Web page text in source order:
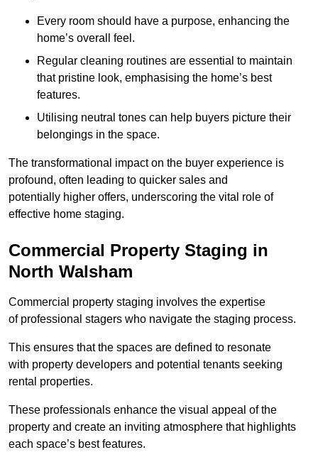
Every room should have a purpose, enhancing the
home’s overall feel.
Regular cleaning routines are essential to maintain
that pristine look, emphasising the home’s best
features.
Utilising neutral tones can help buyers picture their
belongings in the space.
The transformational impact on the buyer experience is
profound, often leading to quicker sales and
potentially higher offers, underscoring the vital role of
effective home staging.
Commercial Property Staging in
North Walsham
Commercial property staging involves the expertise
of professional stagers who navigate the staging process.
This ensures that the spaces are defined to resonate
with property developers and potential tenants seeking
rental properties.
These professionals enhance the visual appeal of the
property and create an inviting atmosphere that highlights
each space’s best features.